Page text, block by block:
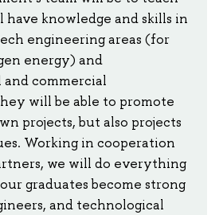
knowledge and skills in
engineering areas (for
energy) and
commercial
will be able to promote
projects, but also projects
Working in cooperation
we will do everything
graduates become strong
and technological